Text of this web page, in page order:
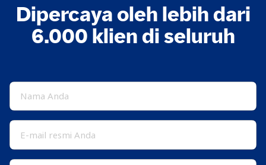
Dipercaya oleh lebih dari
6.000 klien di seluruh